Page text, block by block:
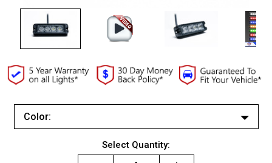
Color:
Select Quantity: